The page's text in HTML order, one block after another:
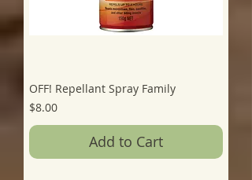
OFF! Repellant Spray Family
Price
$8.00
Add to Cart